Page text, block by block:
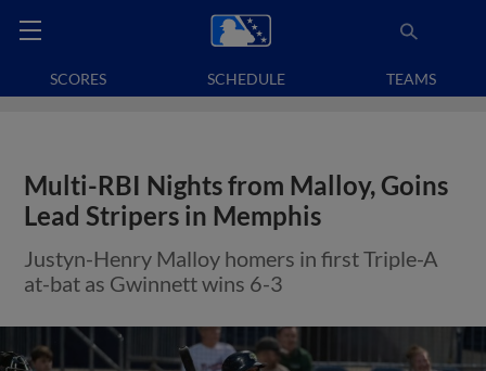
SCORES SCHEDULE TEAMS
Multi-RBI Nights from Malloy, Goins
Lead Stripers in Memphis
Justyn-Henry Malloy homers in first Triple-A
at-bat as Gwinnett wins 6-3